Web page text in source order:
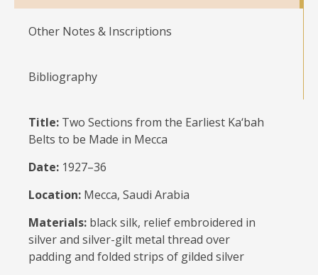
Other Notes & Inscriptions
Bibliography
Title: Two Sections from the Earliest Ka‘bah
Belts to be Made in Mecca
Date: 1927–36
Location: Mecca, Saudi Arabia
Materials: black silk, relief embroidered in
silver and silver-gilt metal thread over
padding and folded strips of gilded silver